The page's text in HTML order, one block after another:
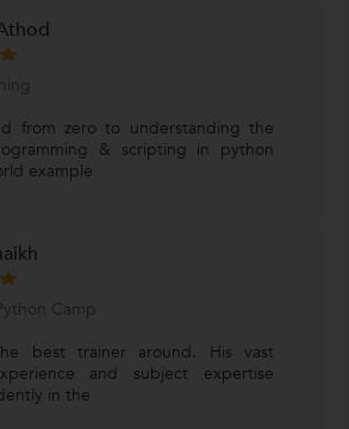
from zero to understanding the
& scripting in python
example
Camp
best trainer around. His vast
and subject expertise
in the